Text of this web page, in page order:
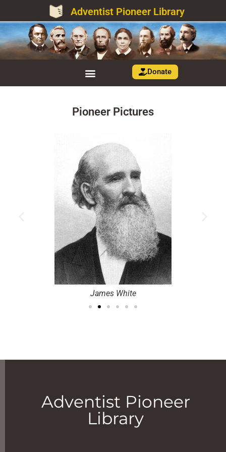
Adventist Pioneer Library
Donate
Pioneer Pictures
James White
Adventist Pioneer
Library